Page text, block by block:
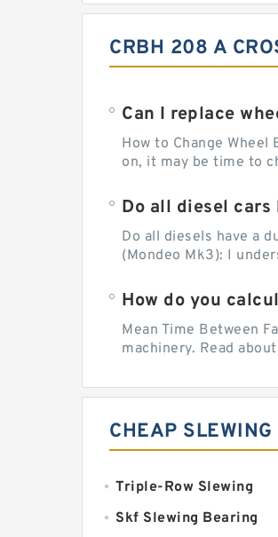
CRBH 208 A
Can I replace
How to Change
on, it may be time to
Do all diesel cars
Do all diesels have a
(Mondeo Mk3): I
How do you
Mean Time Between
machinery. Read
CHEAP
Triple-Row Slewing
Skf Slewing Bearing